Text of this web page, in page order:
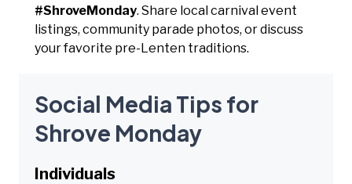
#ShroveMonday. Share local carnival event
listings, community parade photos, or discuss
your favorite pre-Lenten traditions.
Social Media Tips for
Shrove Monday
Individuals